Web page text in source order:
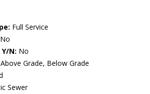
Full Service
No
N: No
Above Grade, Below Grade
Sewer